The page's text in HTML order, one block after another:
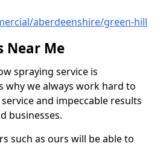
aberdeenshire/green-hill
Near Me
spraying service is
why we always work hard to
and impeccable results
businesses.
such as ours will be able to